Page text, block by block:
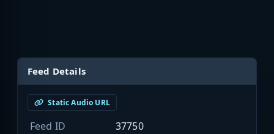
Feed Details
Static Audio URL
Feed ID
37750